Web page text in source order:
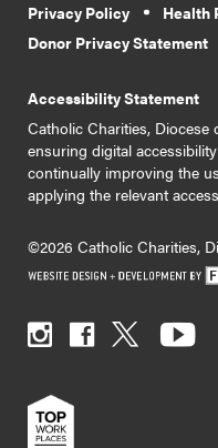
Privacy Policy
Health
Donor Privacy Statement
Accessibility Statement
Catholic Charities,
ensuring digital
continually improving the
applying the relevant
©2026 Catholic Charities,